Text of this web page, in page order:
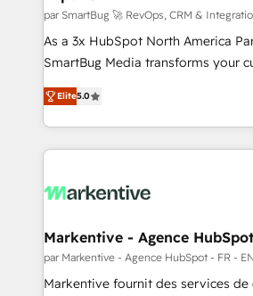
par SmartBug 🚀 RevOps, CRM &
As a 3x HubSpot North America
SmartBug Media transforms your
into a revenue engine. Our unified
includes specialized divisions
Software) and Point Success
making this the official home for all
and system integrations powered
trainers to drive platform adoption. 📈 Revenue
Generation - Full-funnel marketing and high-
performance advertising via Point
Elite5.0
Markentive - Agence
par Markentive - Agence HubSpot - FR -
Markentive fournit des services de